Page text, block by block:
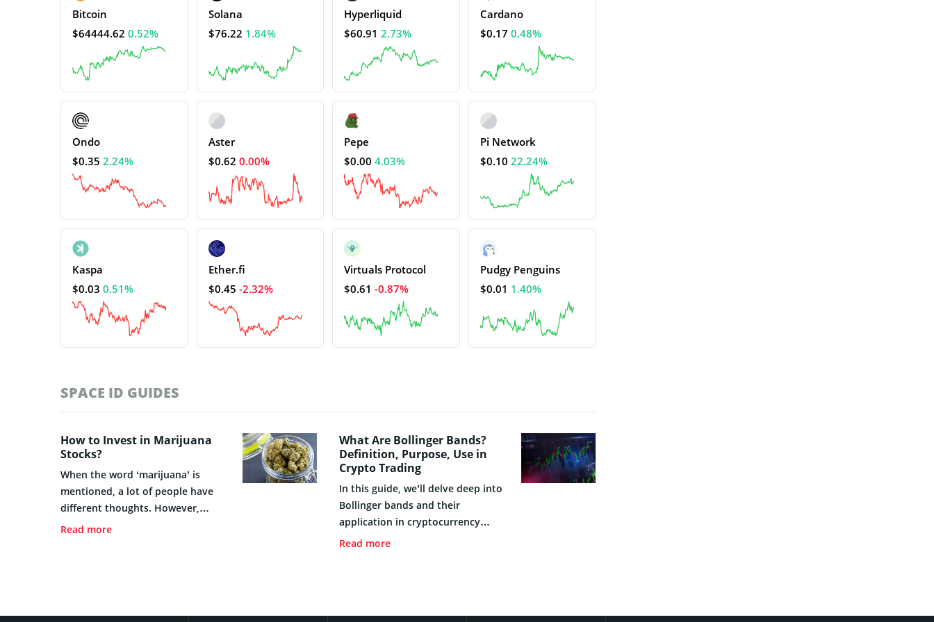
Bitcoin
$64444.62 0.52%
Solana
$76.22 1.84%
Hyperliquid
$60.91 2.73%
Cardano
$0.17 0.48%
Ondo
$0.35 2.24%
Aster
$0.62 0.00%
Pepe
$0.00 4.03%
Pi Network
$0.10 22.24%
Kaspa
$0.03 0.51%
Ether.fi
$0.45 -2.32%
Virtuals Protocol
$0.61 -0.87%
Pudgy Penguins
$0.01 1.40%
SPACE ID GUIDES
How to Invest in Marijuana
Stocks?
When the word ‘marijuana’ is
mentioned, a lot of people have
different thoughts. However,
irrespective of any form of
Read more
What Are Bollinger Bands?
Definition, Purpose, Use in
Crypto Trading
In this guide, we’ll delve deep into
Bollinger bands and their
application in cryptocurrency
trading. We’ll tackle fundamental
Read more